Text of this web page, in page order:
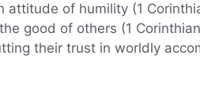
attitude of humility (1
good of others (1
their trust in worldly